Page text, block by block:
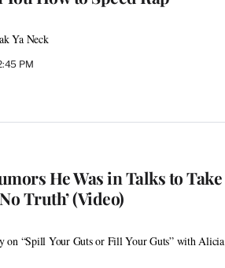
Ya Neck
PM
He Was in Talks to Take
Truth’ (Video)
on “Spill Your Guts or Fill Your Guts” with Alicia